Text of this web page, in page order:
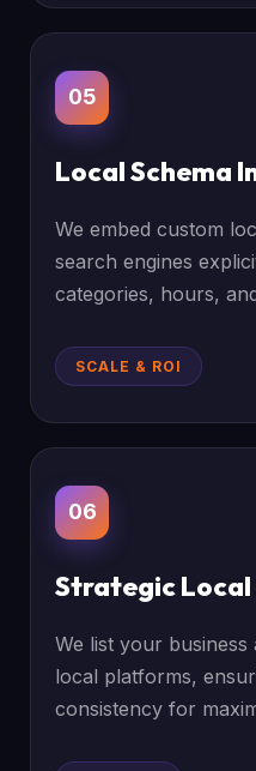
05
Local Schema
We embed custom
search engines
categories, hours,
SCALE & ROI
06
Strategic
We list your
local platforms,
consistency for